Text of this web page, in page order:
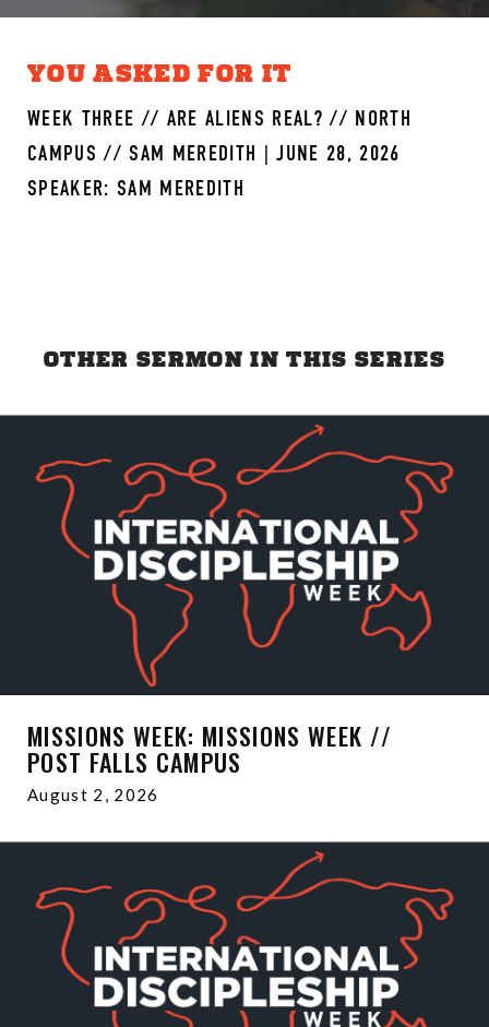
YOU ASKED FOR IT
WEEK THREE // ARE ALIENS REAL? // NORTH
CAMPUS // SAM MEREDITH | JUNE 28, 2026
SPEAKER: SAM MEREDITH
OTHER SERMON IN THIS SERIES
MISSIONS WEEK: MISSIONS WEEK //
POST FALLS CAMPUS
August 2, 2026